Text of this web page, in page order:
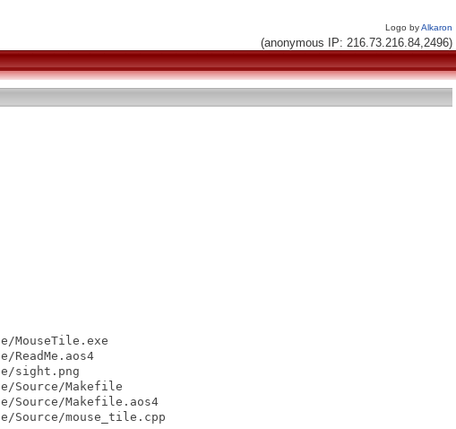
Logo byAlkaron
(anonymous IP: 216.73.216.84,2496)
MouseTile.exe
sight.png
Makefile
Makefile.aos4
mouse_tile.cpp